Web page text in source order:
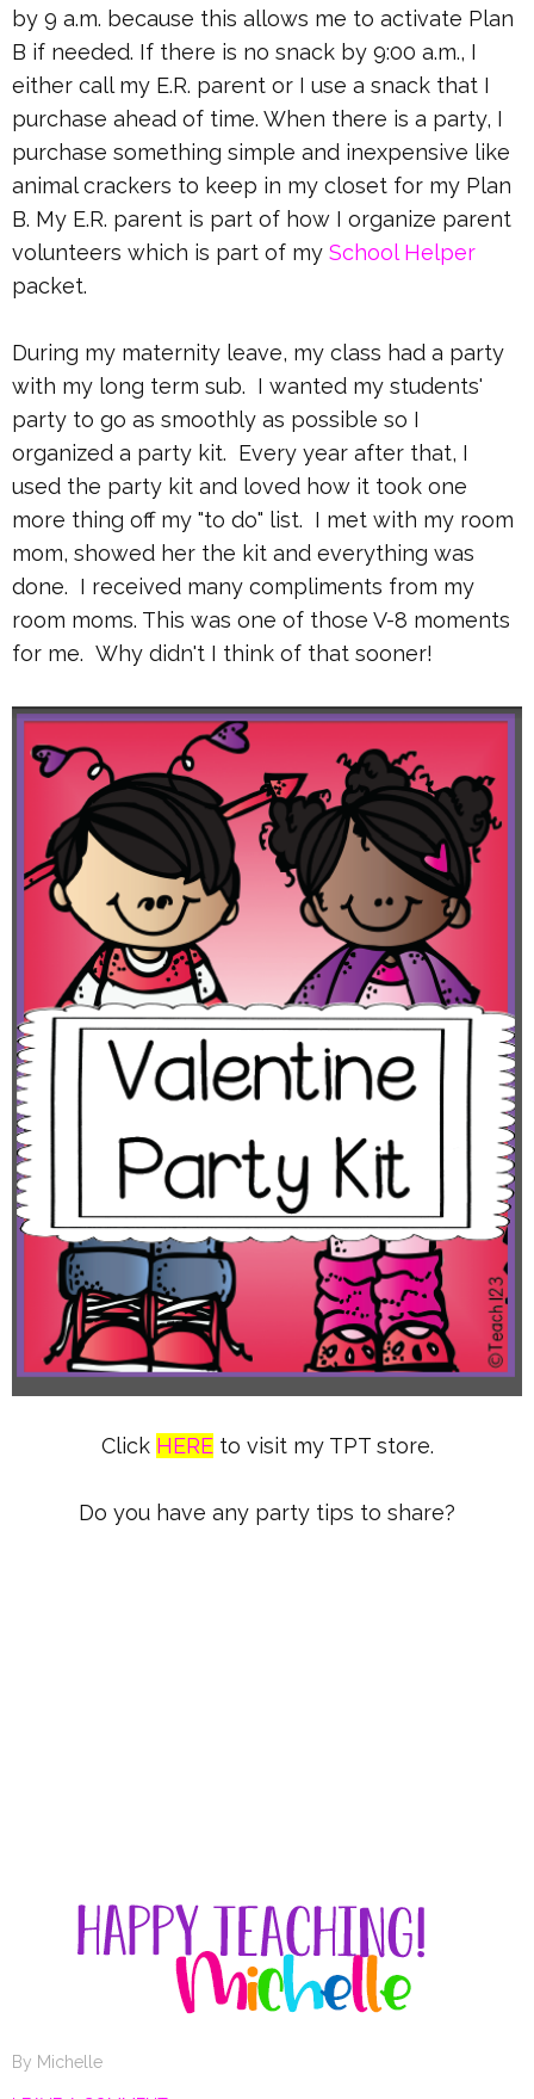
by 9 a.m. because this allows me to activate Plan
B if needed. If there is no snack by 9:00 a.m., I
either call my E.R. parent or I use a snack that I
purchase ahead of time. When there is a party, I
purchase something simple and inexpensive like
animal crackers to keep in my closet for my Plan
B. My E.R. parent is part of how I organize parent
volunteers which is part of my School Helper
packet.
During my maternity leave, my class had a party
with my long term sub. I wanted my students'
party to go as smoothly as possible so I
organized a party kit. Every year after that, I
used the party kit and loved how it took one
more thing off my "to do" list. I met with my room
mom, showed her the kit and everything was
done. I received many compliments from my
room moms. This was one of those V-8 moments
for me. Why didn't I think of that sooner!
Click HEREto visit my TPT store.
Do you have any party tips to share?
By Michelle